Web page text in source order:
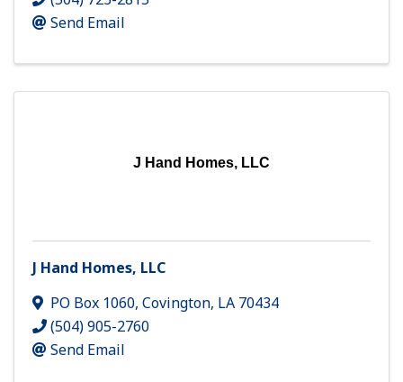
Send Email
J Hand Homes, LLC
J Hand Homes, LLC
PO Box 1060, Covington, LA 70434
(504) 905-2760
Send Email